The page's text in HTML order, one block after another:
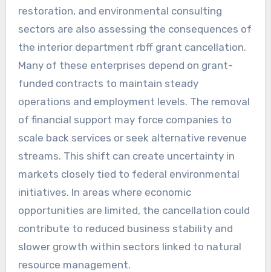
restoration, and environmental consulting
sectors are also assessing the consequences of
the interior department rbff grant cancellation.
Many of these enterprises depend on grant-
funded contracts to maintain steady
operations and employment levels. The removal
of financial support may force companies to
scale back services or seek alternative revenue
streams. This shift can create uncertainty in
markets closely tied to federal environmental
initiatives. In areas where economic
opportunities are limited, the cancellation could
contribute to reduced business stability and
slower growth within sectors linked to natural
resource management.